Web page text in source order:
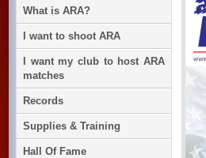
What is ARA?
I want to shoot ARA
I want my club to host ARA
matches
Records
Supplies & Training
Hall Of Fame